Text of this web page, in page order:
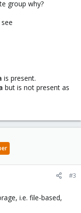
group why?
is present.
but is not present as
#3
i.e. file-based,